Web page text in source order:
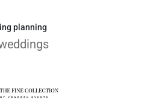
planning